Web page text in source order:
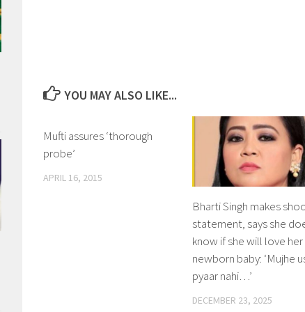
YOU MAY ALSO LIKE...
Mufti assures ‘thorough
probe’
APRIL 16, 2015
Bharti Singh makes
statement, says she
know if she will love her
newborn baby: ‘Mujhe
pyaar nahi…’
DECEMBER 23, 2025